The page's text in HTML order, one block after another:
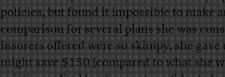
policies, but found it impossible to make
comparison for several plans she was
insurers offered were so skimpy, she gave
might save $150 [compared to what she